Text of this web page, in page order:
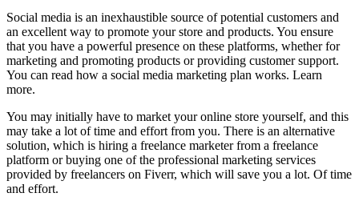
Social media is an inexhaustible source of potential customers and
an excellent way to promote your store and products. You ensure
that you have a powerful presence on these platforms, whether for
marketing and promoting products or providing customer support.
You can read how a social media marketing plan works. Learn
more.
You may initially have to market your online store yourself, and this
may take a lot of time and effort from you. There is an alternative
solution, which is hiring a freelance marketer from a freelance
platform or buying one of the professional marketing services
provided by freelancers on Fiverr, which will save you a lot. Of time
and effort.